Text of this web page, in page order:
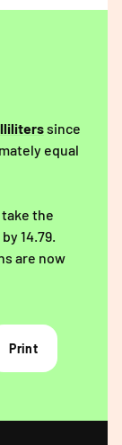
since
equal
the
14.79.
are now
Print